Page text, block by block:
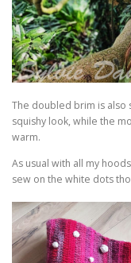
The doubled brim is also
squishy look, while the
warm.
As usual with all my
sew on the white dots